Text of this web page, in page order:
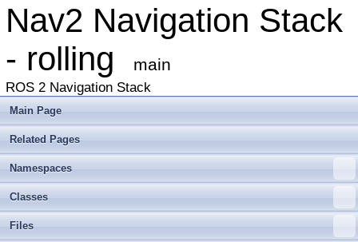
Nav2 Navigation Stack
- rolling
main
ROS 2 Navigation Stack
Main Page
Related Pages
Namespaces
Classes
Files